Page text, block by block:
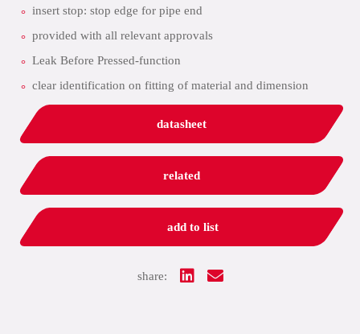
insert stop: stop edge for pipe end
provided with all relevant approvals
Leak Before Pressed-function
clear identification on fitting of material and dimension
datasheet
related
add to list
share: